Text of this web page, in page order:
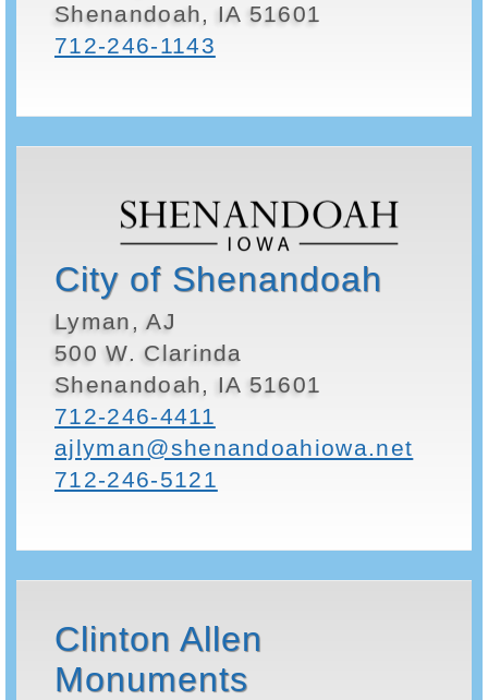
Shenandoah, IA 51601
712-246-1143
City of Shenandoah
Lyman, AJ
500 W. Clarinda
Shenandoah, IA 51601
712-246-4411
ajlyman@shenandoahiowa.net
712-246-5121
Clinton Allen
Monuments